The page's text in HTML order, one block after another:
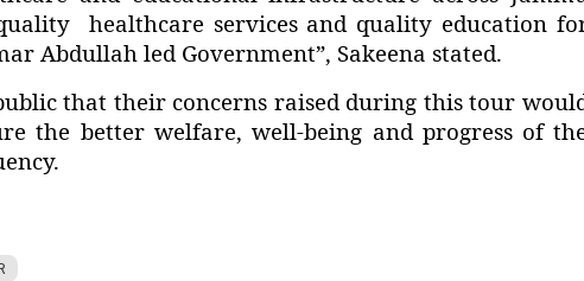
healthcare services and quality education
Abdullah led Government”, Sakeena stated.
that their concerns raised during this tour
the better welfare, well-being and progress of